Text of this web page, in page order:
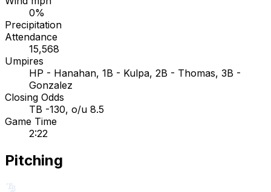
0%
Precipitation
Attendance
15,568
Umpires
HP - Hanahan, 1B - Kulpa, 2B - Thomas, 3B -
Gonzalez
Closing Odds
TB -130, o/u 8.5
Game Time
2:22
Pitching